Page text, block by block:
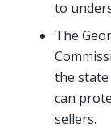
to
The
the
can
sellers.